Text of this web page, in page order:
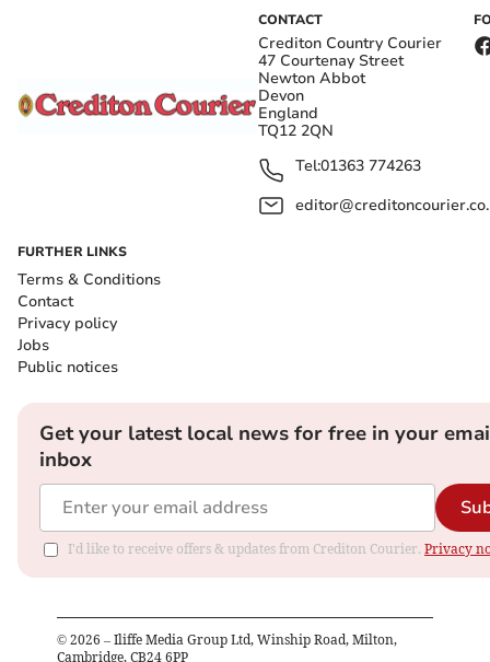
CONTACT
Crediton Country Courier
47 Courtenay Street
Newton Abbot
Devon
England
TQ12 2QN
Tel:01363 774263
FURTHER LINKS
Terms & Conditions
Contact
Privacy policy
Jobs
Public notices
Get your latest local news for free in your
inbox
I'd like to receive offers & updates from Crediton Courier. Privacy
© 2026 – Iliffe Media Group Ltd, Winship Road, Milton,
Cambridge, CB24 6PP